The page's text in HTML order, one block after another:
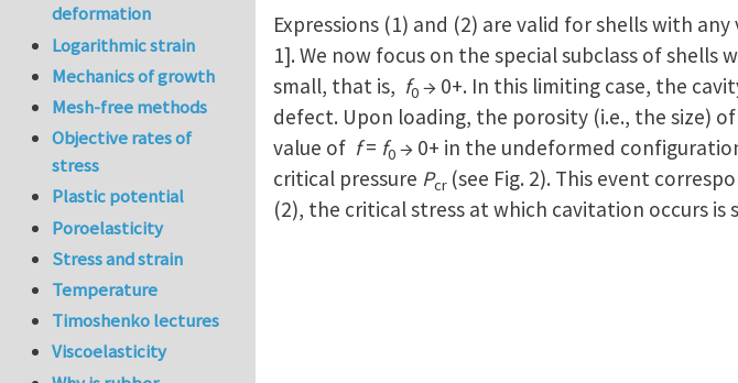
Expressions (1) and (2) are valid for shells with
1]. We now focus on the special subclass of
small, that is, f0 → 0+. In this limiting case, the
defect. Upon loading, the porosity (i.e., the size)
value of f= f0 → 0+ in the undeformed
critical pressure Pcr (see Fig. 2). This event
(2), the critical stress at which cavitation occurs is
deformation
Logarithmic strain
Mechanics of growth
Mesh-free methods
Objective rates of
stress
Plastic potential
Poroelasticity
Stress and strain
Temperature
Timoshenko lectures
Viscoelasticity